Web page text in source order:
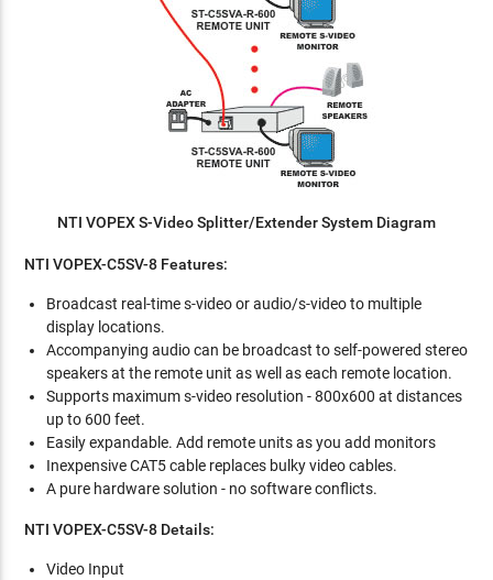
NTI VOPEX S-Video Splitter/Extender System Diagram
NTI VOPEX-C5SV-8 Features:
Broadcast real-time s-video or audio/s-video to multiple
display locations.
Accompanying audio can be broadcast to self-powered stereo
speakers at the remote unit as well as each remote location.
Supports maximum s-video resolution - 800x600 at distances
up to 600 feet.
Easily expandable. Add remote units as you add monitors
Inexpensive CAT5 cable replaces bulky video cables.
A pure hardware solution - no software conflicts.
NTI VOPEX-C5SV-8 Details:
Video Input